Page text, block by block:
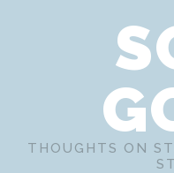
Book Summaries
THOUGHTS ON